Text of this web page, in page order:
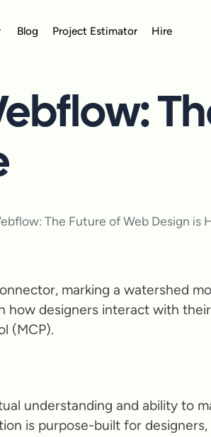
Blog Project Estimator Hire
marking a watershed
designers interact with
(MCP).
understanding and ability to
is purpose-built for